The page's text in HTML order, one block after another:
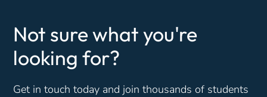
Not sure what you're
looking for?
Get in touch today and join thousands of students